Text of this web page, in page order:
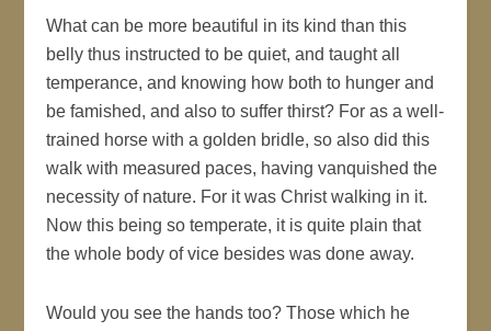
What can be more beautiful in its kind than this
belly thus instructed to be quiet, and taught all
temperance, and knowing how both to hunger and
be famished, and also to suffer thirst? For as a well-
trained horse with a golden bridle, so also did this
walk with measured paces, having vanquished the
necessity of nature. For it was Christ walking in it.
Now this being so temperate, it is quite plain that
the whole body of vice besides was done away.
Would you see the hands too? Those which he